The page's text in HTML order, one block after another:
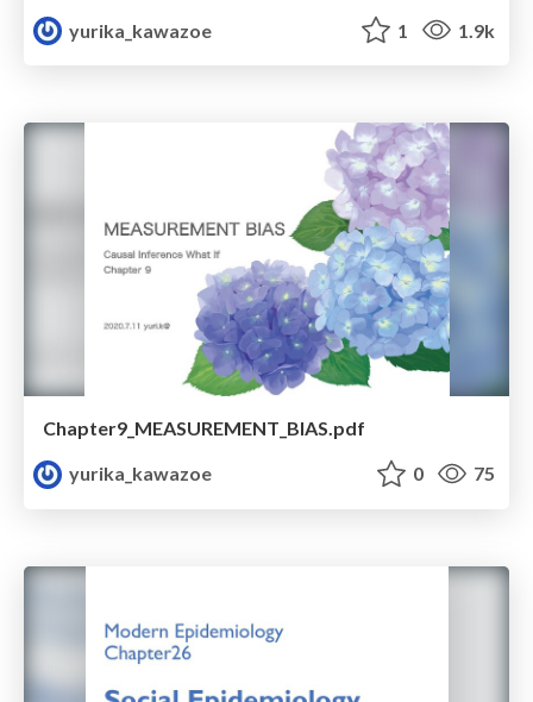
yurika_kawazoe
1 1.9k
Chapter9_MEASUREMENT_BIAS.pdf
yurika_kawazoe
0 75